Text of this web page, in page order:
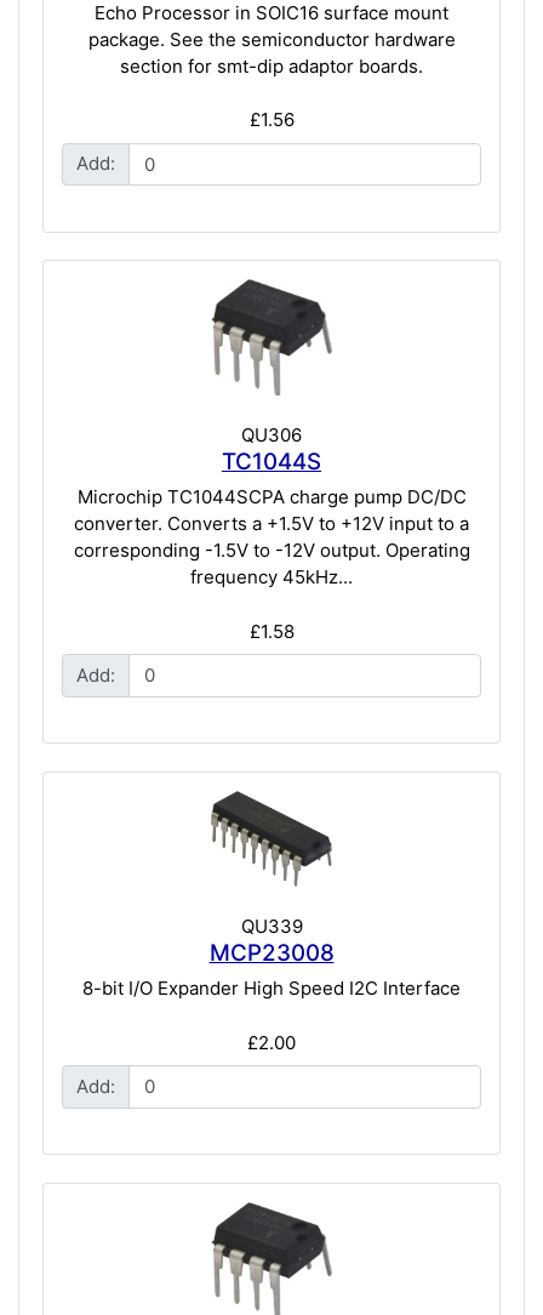
Echo Processor in SOIC16 surface mount
package. See the semiconductor hardware
section for smt-dip adaptor boards.
£1.56
Add:
QU306
TC1044S
Microchip TC1044SCPA charge pump DC/DC
converter. Converts a +1.5V to +12V input to a
corresponding -1.5V to -12V output. Operating
frequency 45kHz...
£1.58
Add:
QU339
MCP23008
8-bit I/O Expander High Speed I2C Interface
£2.00
Add: